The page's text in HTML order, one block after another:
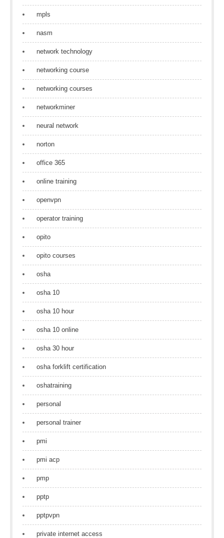
mpls
nasm
network technology
networking course
networking courses
networkminer
neural network
norton
office 365
online training
openvpn
operator training
opito
opito courses
osha
osha 10
osha 10 hour
osha 10 online
osha 30 hour
osha forklift certification
oshatraining
personal
personal trainer
pmi
pmi acp
pmp
pptp
pptpvpn
private internet access